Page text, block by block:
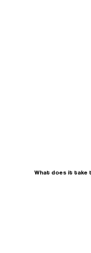
What does it take